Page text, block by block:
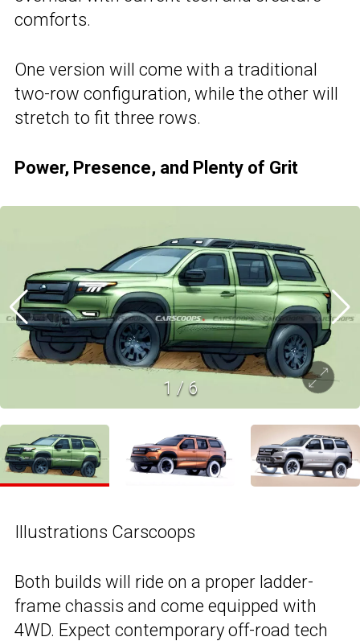
comforts.
One version will come with a traditional
two-row configuration, while the other will
stretch to fit three rows.
Power, Presence, and Plenty of Grit
1 / 6
Illustrations Carscoops
Both builds will ride on a proper ladder-
frame chassis and come equipped with
4WD. Expect contemporary off-road tech